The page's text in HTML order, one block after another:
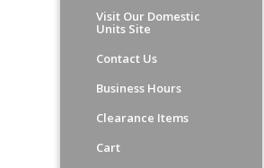
Visit Our Domestic
Units Site
Contact Us
Business Hours
Clearance Items
Cart